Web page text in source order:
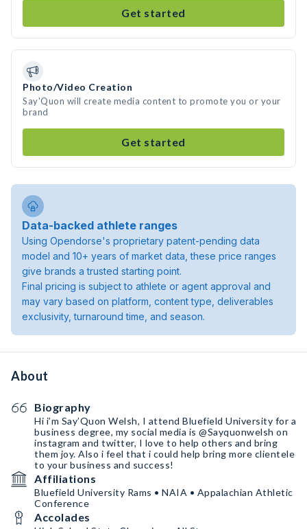
Get started
Photo/Video Creation
Say'Quon will create media content to promote you or your
brand
Get started
Data-backed athlete ranges
Using Opendorse's proprietary patent-pending data
model and 10+ years of market data, these price ranges
give brands a trusted starting point.
Final pricing is subject to athlete or agent approval and
may vary based on platform, content type, deliverables
exclusivity, turnaround time, and season.
About
Biography
Hi i’m Say’Quon Welsh, I attend Bluefield University for a
business degree, my social media is @Sayquonwelsh on
instagram and twitter, I love to help others and bring
them joy. Also i feel that i could help bring more clientele
to your business and success!
Affiliations
Bluefield University Rams • NAIA • Appalachian Athletic
Conference
Accolades